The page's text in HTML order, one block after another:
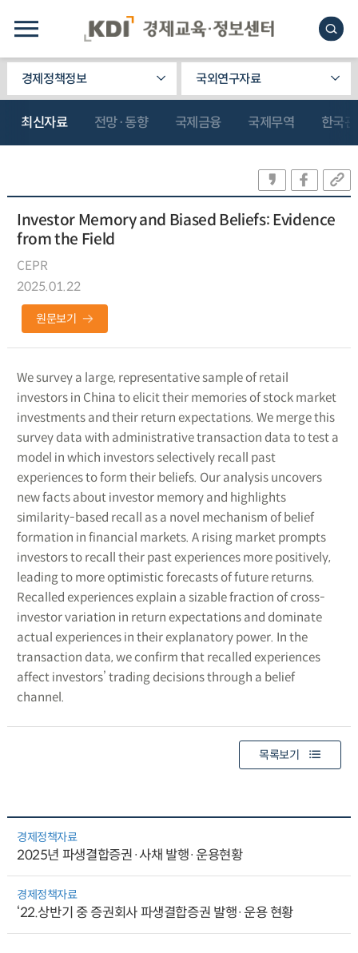
경제정책정보 국외연구자료
최신자료 전망·동향 국제금융 국제무역 한국
Investor Memory and Biased Beliefs: Evidence
from the Field
CEPR
2025.01.22
원문보기
We survey a large, representative sample of retail
investors in China to elicit their memories of stock market
investments and their return expectations. We merge this
survey data with administrative transaction data to test a
model in which investors selectively recall past
experiences to form their beliefs. Our analysis uncovers
new facts about investor memory and highlights
similarity-based recall as a novel mechanism of belief
formation in financial markets. A rising market prompts
investors to recall their past experiences more positively,
leading to more optimistic forecasts of future returns.
Recalled experiences explain a sizable fraction of cross-
investor variation in return expectations and dominate
actual experiences in their explanatory power. In the
transaction data, we confirm that recalled experiences
affect investors’ trading decisions through a belief
channel.
목록보기
경제정책자료
2025년 파생결합증권·사채 발행·운용현황
경제정책자료
‘22.상반기 중 증권회사 파생결합증권 발행·운용 현황